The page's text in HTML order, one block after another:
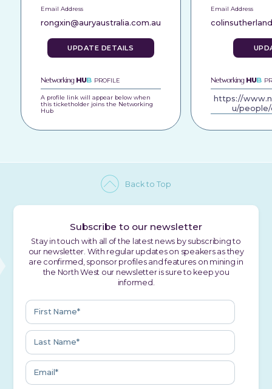
Email Address
rongxin@auryaustralia.com.au
UPDATE DETAILS
Networking HUB PROFILE
A profile link will appear below when
this ticketholder joins the Networking
Hub
Email Address
Networking HUB
https://
u/
Back to Top
Subscribe to our newsletter
Stay in touch with all of the latest news by subscribing to
our newsletter. With regular updates on speakers as they
are confirmed, sponsor profiles and features on mining in
the North West our newsletter is sure to keep you
informed.